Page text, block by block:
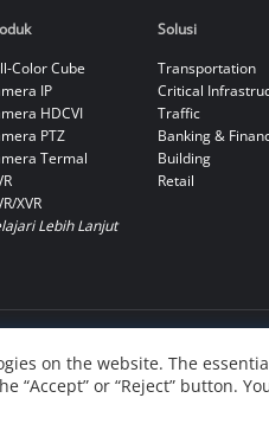
on the website. The
“Accept” or “Reject” button.
Color Cube
IP
HDCVI
PTZ
Termal
XVR
Lebih Lanjut
Solusi
Transportation
Critical
Traffic
Banking &
Building
Retail